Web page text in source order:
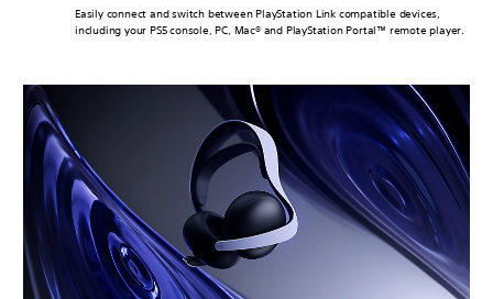
Easily connect and switch between PlayStation Link compatible devices,
including your PS5 console, PC, Mac® and PlayStation Portal™ remote player.